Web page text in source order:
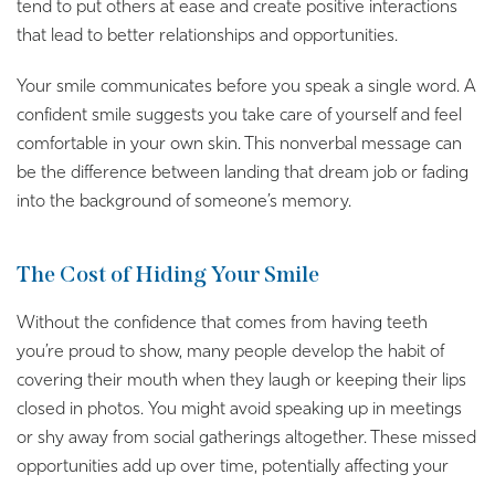
tend to put others at ease and create positive interactions
that lead to better relationships and opportunities.
Your smile communicates before you speak a single word. A
confident smile suggests you take care of yourself and feel
comfortable in your own skin. This nonverbal message can
be the difference between landing that dream job or fading
into the background of someone’s memory.
The Cost of Hiding Your Smile
Without the confidence that comes from having teeth
you’re proud to show, many people develop the habit of
covering their mouth when they laugh or keeping their lips
closed in photos. You might avoid speaking up in meetings
or shy away from social gatherings altogether. These missed
opportunities add up over time, potentially affecting your